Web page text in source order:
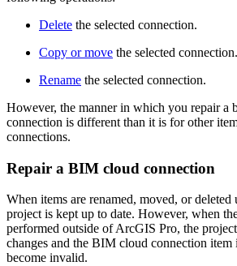
Delete the selected connection.
Copy or move the selected connection.
Rename the selected connection.
However, the manner in which you repair a
connection is different than it is for other
connections.
Repair a BIM cloud connection
When items are renamed, moved, or
project is kept up to date. However, when
performed outside of ArcGIS Pro, the
changes and the BIM cloud connection item
become invalid.